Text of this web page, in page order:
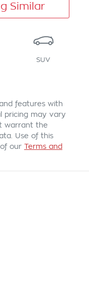
Similar
SUV
features with
pricing may vary
warrant the
Use of this
our Terms and